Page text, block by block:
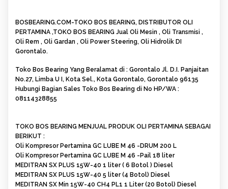
BOSBEARING.COM-TOKO BOS BEARING, DISTRIBUTOR OLI
PERTAMINA ,TOKO BOS BEARING Jual Oli Mesin , Oli Transmisi ,
Oli Rem , Oli Gardan , Oli Power Steering, Oli Hidrolik DI
Gorontalo.
Toko Bos Bearing Yang Beralamat di : Gorontalo Jl. D.I. Panjaitan
No.27, Limba U I, Kota Sel., Kota Gorontalo, Gorontalo 96135
Hubungi Bagian Sales Toko Bos Bearing di No HP/WA :
08114328855
TOKO BOS BEARING MENJUAL PRODUK OLI PERTAMINA SEBAGAI
BERIKUT :
Oli Kompresor Pertamina GC LUBE M 46 -DRUM 200 L
Oli Kompresor Pertamina GC LUBE M 46 -Pail 18 liter
MEDITRAN SX PLUS 15W-40 1 liter ( 6 Botol ) Diesel
MEDITRAN SX PLUS 15W-40 5 liter (4 Botol) Diesel
MEDITRAN SX Min 15W-40 CH4 PL1 1 Liter (20 Botol) Diesel